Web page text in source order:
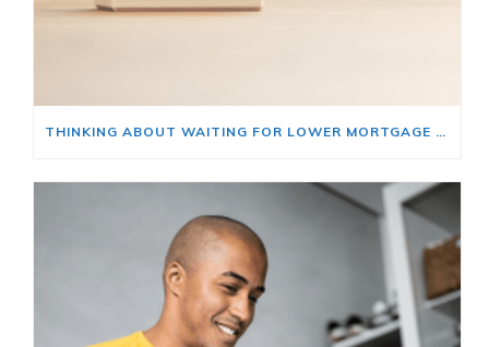
THINKING ABOUT WAITING FOR LOWER MORTGAGE RATES? READ THIS FIRST.